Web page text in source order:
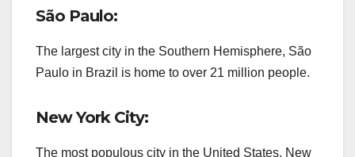
São Paulo:
The largest city in the Southern Hemisphere, São
Paulo in Brazil is home to over 21 million people.
New York City:
The most populous city in the United States, New